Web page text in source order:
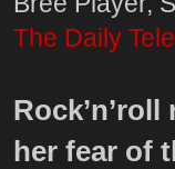
The Daily
her fear of